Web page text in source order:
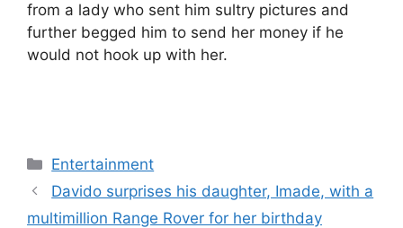
from a lady who sent him sultry pictures and
further begged him to send her money if he
would not hook up with her.
Categories
Entertainment
Davido surprises his daughter, Imade, with a
multimillion Range Rover for her birthday